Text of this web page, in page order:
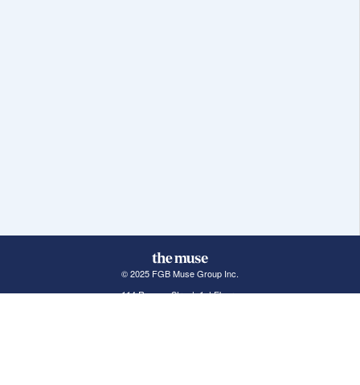
© 2025 FGB Muse Group Inc.
114 Rayson Street, 1st Floor